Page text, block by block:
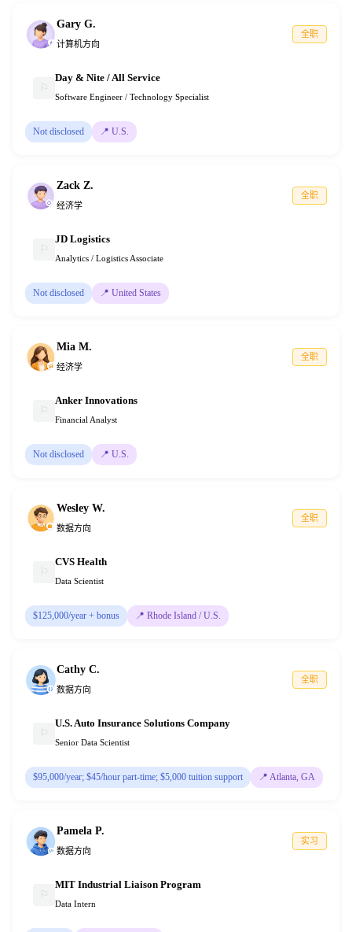
Gary G.
计算机方向
全职
Day & Nite / All Service
Software Engineer / Technology Specialist
Not disclosed 📍 U.S.
Zack Z.
经济学
全职
JD Logistics
Analytics / Logistics Associate
Not disclosed 📍 United States
Mia M.
经济学
全职
Anker Innovations
Financial Analyst
Not disclosed 📍 U.S.
Wesley W.
数据方向
全职
CVS Health
Data Scientist
$125,000/year + bonus 📍 Rhode Island / U.S.
Cathy C.
数据方向
全职
U.S. Auto Insurance Solutions Company
Senior Data Scientist
$95,000/year; $45/hour part-time; $5,000 tuition support 📍 Atlanta, GA
Pamela P.
数据方向
实习
MIT Industrial Liaison Program
Data Intern